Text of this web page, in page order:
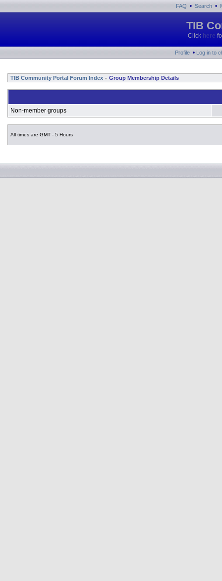
FAQ • Search •
TIB
Click here
Profile • Log in to
TIB Community Portal Forum Index » Group Membership Details
Non-member groups
All times are GMT - 5 Hours